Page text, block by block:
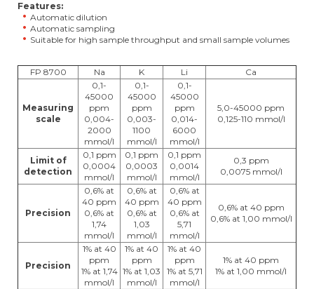
Features:
Automatic dilution
Automatic sampling
Suitable for high sample throughput and small sample volumes
FP 8700 Na K Li Ca
Measuring
scale
0,1-
45000
ppm
0,004-
2000
mmol/l
0,1-
45000
ppm
0,003-
1100
mmol/l
0,1-
45000
ppm
0,014-
6000
mmol/l
5,0-45000 ppm
0,125-110 mmol/l
Limit of
detection
0,1 ppm
0,0004
mmol/l
0,1 ppm
0,0003
mmol/l
0,1 ppm
0,0014
mmol/l
0,3 ppm
0,0075 mmol/l
Precision
0,6% at
40 ppm
0,6% at
1,74
mmol/l
0,6% at
40 ppm
0,6% at
1,03
mmol/l
0,6% at
40 ppm
0,6% at
5,71
mmol/l
0,6% at 40 ppm
0,6% at 1,00 mmol/l
Precision
1% at 40
ppm
1% at 1,74
mmol/l
1% at 40
ppm
1% at 1,03
mmol/l
1% at 40
ppm
1% at 5,71
mmol/l
1% at 40 ppm
1% at 1,00 mmol/l